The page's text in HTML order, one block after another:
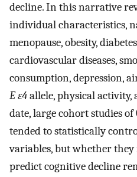
decline. In this narrative
individual characteristics,
menopause, obesity,
cardiovascular diseases,
consumption, depression,
E ε4allele, physical activity,
date, large cohort studies
tended to statistically
variables, but whether
predict cognitive decline